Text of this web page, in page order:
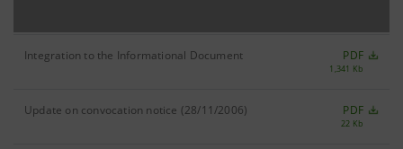
Integration to the Informational Document PDF
1,341 Kb
Update on convocation notice (28/11/2006) PDF
22 Kb